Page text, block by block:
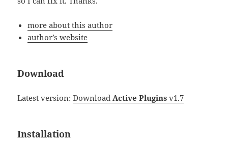
more about this author
author’s website
Download
Latest version:DownloadActive Plugins v1.7
Installation